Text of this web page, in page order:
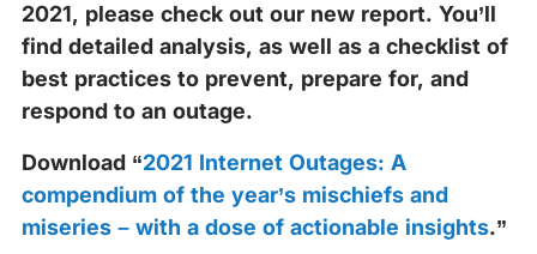
2021, please check out our new report. You’ll
find detailed analysis, as well as a checklist of
best practices to prevent, prepare for, and
respond to an outage.
Download “2021 Internet Outages: A
compendium of the year’s mischiefs and
miseries – with a dose of actionable insights.”